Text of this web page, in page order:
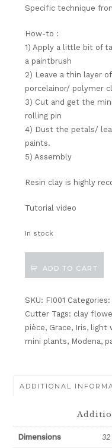
Specific technique
How-to :
1) Apply a little bit of
a paintbrush
2) Leave a thin layer
porcelainor/ polymer
3) Cut and get the
rolling pin
4) Dust the petals/
paints.
5) Assembly
Resin clay is highly
Tutorial video
In stock
Iris
and
Leaf
Cutter
quantity
ADD TO CART
SKU: FI001 Categories:
Cutter Tags: clay
pièce, Grace, Iris, light
mini plants, Modena,
ADDITIONAL
Dimensions